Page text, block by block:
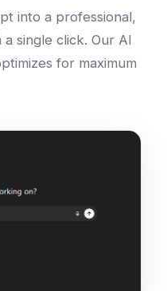
into a professional,
single click. Our AI
for maximum